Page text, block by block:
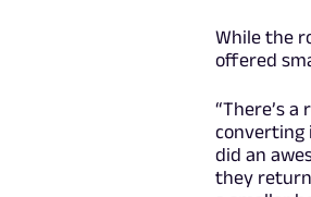
While the
offered
“There’s
converting
did an
they